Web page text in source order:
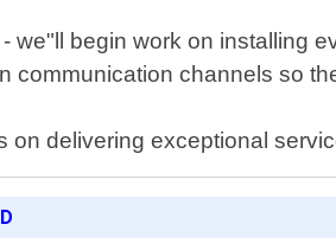
we"ll begin work on installing
communication channels so
on delivering exceptional